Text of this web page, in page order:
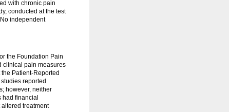
with chronic pain
conducted at the test
independent
the Foundation Pain
clinical pain measures
Patient-Reported
reported
however, neither
had financial
treatment